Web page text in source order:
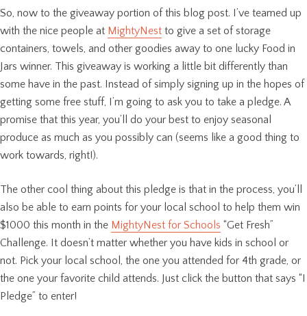
So, now to the giveaway portion of this blog post. I’ve teamed up
with the nice people at MightyNest to give a set of storage
containers, towels, and other goodies away to one lucky Food in
Jars winner. This giveaway is working a little bit differently than
some have in the past. Instead of simply signing up in the hopes of
getting some free stuff, I’m going to ask you to take a pledge. A
promise that this year, you’ll do your best to enjoy seasonal
produce as much as you possibly can (seems like a good thing to
work towards, right!).
The other cool thing about this pledge is that in the process, you’ll
also be able to earn points for your local school to help them win
$1000 this month in the MightyNest for Schools “Get Fresh”
Challenge. It doesn’t matter whether you have kids in school or
not. Pick your local school, the one you attended for 4th grade, or
the one your favorite child attends. Just click the button that says “I
Pledge” to enter!